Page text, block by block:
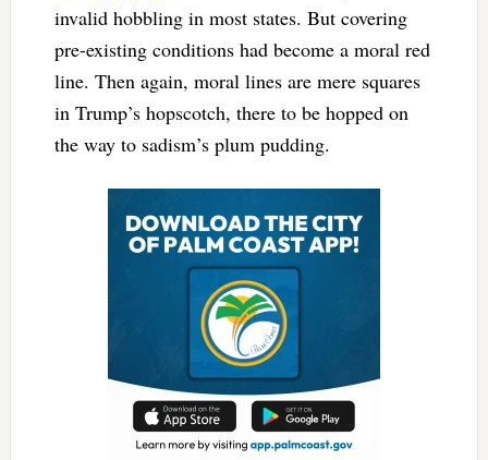
invalid hobbling in most states. But covering
pre-existing conditions had become a moral red
line. Then again, moral lines are mere squares
in Trump’s hopscotch, there to be hopped on
the way to sadism’s plum pudding.